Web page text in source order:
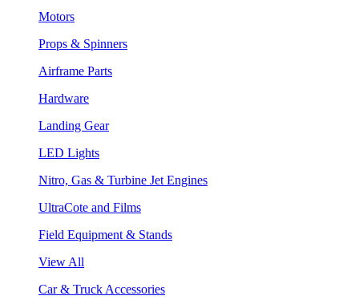
Motors
Props & Spinners
Airframe Parts
Hardware
Landing Gear
LED Lights
Nitro, Gas & Turbine Jet Engines
UltraCote and Films
Field Equipment & Stands
View All
Car & Truck Accessories